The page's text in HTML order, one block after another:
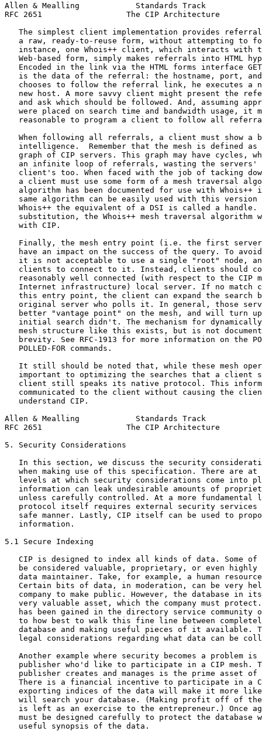
Allen & Mealling            Standards Track
RFC 2651                  The CIP Architecture
The simplest client implementation provides
a raw, ready-to-reuse form, without attempting to
instance, one Whois++ client, which interacts with
Web-based form, simply makes referrals into HTML
Encoded in the link via the HTML forms interface
is the data of the referral: the hostname, port,
chooses to follow the referral link, he executes a
new host. A more savvy client might present the
and ask which should be followed. And, assuming
were placed on search time and bandwidth usage, it
reasonable to program a client to follow all
When following all referrals, a client must show a
intelligence.  Remember that the mesh is defined as
graph of CIP servers. This graph may have cycles,
an infinite loop of referrals, wasting the servers'
client's too. When faced with the job of tacking
a client must use some form of a mesh traversal
algorithm has been documented for use with Whois++
same algorithm can be easily used with this version
Whois++ the equivalent of a DSI is called a handle.
substitution, the Whois++ mesh traversal algorithm
   with CIP.
Finally, the mesh entry point (i.e. the first
have an impact on the success of the query. To
it is not acceptable to use a single "root" node,
clients to connect to it. Instead, clients should
reasonably well connected (with respect to the CIP
Internet infrastructure) local server. If no match
this entry point, the client can expand the search
original server who polls it. In general, those
better "vantage point" on the mesh, and will turn
initial search didn't. The mechanism for
mesh structure like this exists, but is not
brevity. See RFC-1913 for more information on the
   POLLED-FOR commands.
It still should be noted that, while these mesh
important to optimizing the searches that a client
client still speaks its native protocol. This
communicated to the client without causing the
   understand CIP.
Allen & Mealling            Standards Track
RFC 2651                  The CIP Architecture
5. Security Considerations
In this section, we discuss the security
when making use of this specification. There are at
levels at which security considerations come into
information can leak undesirable amounts of
unless carefully controlled. At a more fundamental
protocol itself requires external security services
safe manner. Lastly, CIP itself can be used to
   information.
5.1 Secure Indexing
CIP is designed to index all kinds of data. Some of
be considered valuable, proprietary, or even highly
data maintainer. Take, for example, a human
Certain bits of data, in moderation, can be very
company to make public. However, the database in
very valuable asset, which the company must
has been gained in the directory service community
to how best to walk this fine line between
database and making useful pieces of it available.
legal considerations regarding what data can be
Another example where security becomes a problem is
publisher who'd like to participate in a CIP mesh.
publisher creates and manages is the prime asset of
There is a financial incentive to participate in a
exporting indices of the data will make it more
will search your database. (Making profit off of
is left as an exercise to the entrepreneur.) Once
must be designed carefully to protect the database
   useful synopsis of the data.